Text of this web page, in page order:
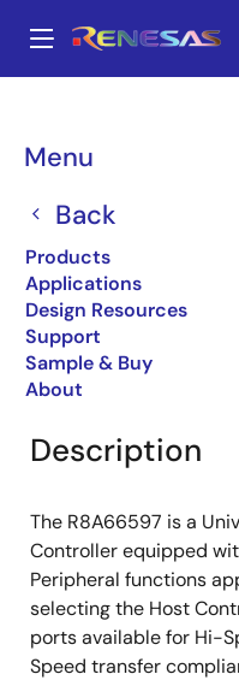
main
Menu
Back
Products
Applications
Design Resources
Support
Sample & Buy
About
Breadcrumb
ASSP (USB2.0 2
Peripheral
Overview
Description
The R8A66597 is a
Controller equipped
Peripheral functions
selecting the Host
ports available for Hi-
Speed transfer